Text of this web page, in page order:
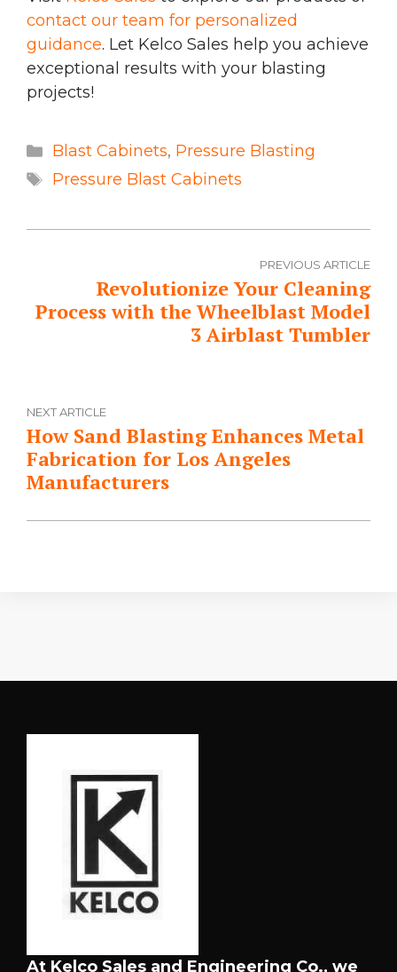
contact our team for personalized
guidance. Let Kelco Sales help you achieve
exceptional results with your blasting
projects!
Categories
Blast Cabinets, Pressure Blasting
Tags
Pressure Blast Cabinets
PREVIOUS ARTICLE
Revolutionize Your Cleaning
Process with the Wheelblast Model
3 Airblast Tumbler
NEXT ARTICLE
How Sand Blasting Enhances Metal
Fabrication for Los Angeles
Manufacturers
At Kelco Sales and Engineering Co., we